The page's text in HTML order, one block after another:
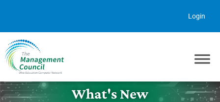
Login
What's New